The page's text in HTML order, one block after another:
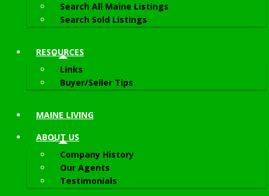
Search All Maine Listings
Search Sold Listings
RESOURCES
Links
Buyer/Seller Tips
MAINE LIVING
ABOUT US
Company History
Our Agents
Testimonials